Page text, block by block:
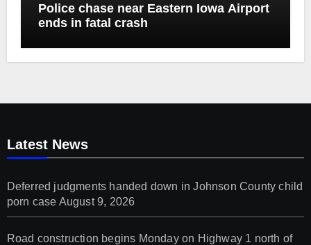
Police chase near Eastern Iowa Airport
ends in fatal crash
Latest News
Deferred judgments handed down in Johnson County child
porn case August 9, 2026
Road construction begins Monday on Highway 1 north of